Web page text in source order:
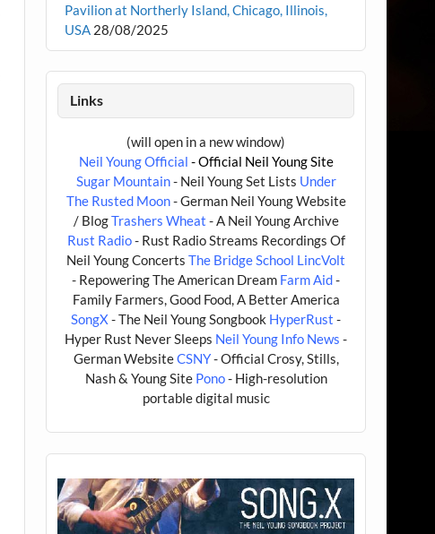
Pavilion at Northerly Island, Chicago, Illinois,
USA 28/08/2025
Links
(will open in a new window)
Neil Young Official - Official Neil Young Site
Sugar Mountain- Neil Young Set Lists Under
The Rusted Moon- German Neil Young Website
/ BlogTrashers Wheat - A Neil Young Archive
Rust Radio- Rust Radio Streams Recordings Of
Neil Young ConcertsThe Bridge School LincVolt
- Repowering The American Dream Farm Aid-
Family Farmers, Good Food, A Better America
SongX- The Neil Young Songbook HyperRust -
Hyper Rust Never Sleeps Neil Young Info News -
German WebsiteCSNY- Official Crosy, Stills,
Nash & Young Site Pono- High-resolution
portable digital music